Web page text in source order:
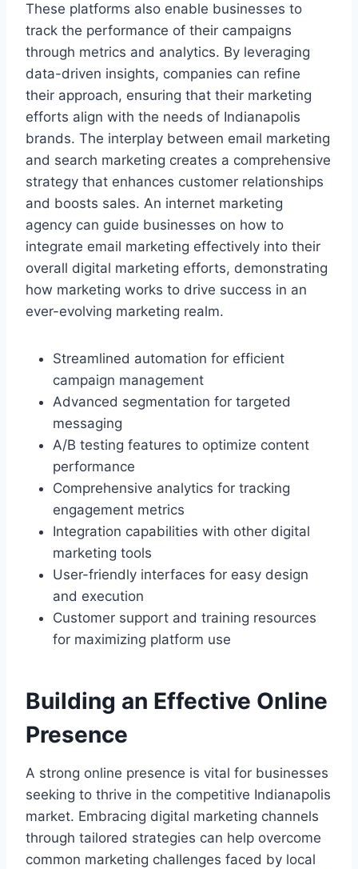
These platforms also enable businesses to
track the performance of their campaigns
through metrics and analytics. By leveraging
data-driven insights, companies can refine
their approach, ensuring that their marketing
efforts align with the needs of Indianapolis
brands. The interplay between email marketing
and search marketing creates a comprehensive
strategy that enhances customer relationships
and boosts sales. An internet marketing
agency can guide businesses on how to
integrate email marketing effectively into their
overall digital marketing efforts, demonstrating
how marketing works to drive success in an
ever-evolving marketing realm.
Streamlined automation for efficient
campaign management
Advanced segmentation for targeted
messaging
A/B testing features to optimize content
performance
Comprehensive analytics for tracking
engagement metrics
Integration capabilities with other digital
marketing tools
User-friendly interfaces for easy design
and execution
Customer support and training resources
for maximizing platform use
Building an Effective Online
Presence
A strong online presence is vital for businesses
seeking to thrive in the competitive Indianapolis
market. Embracing digital marketing channels
through tailored strategies can help overcome
common marketing challenges faced by local